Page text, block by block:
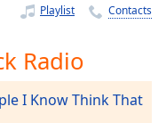
Playlist Contacts
Radio
I Know Think That